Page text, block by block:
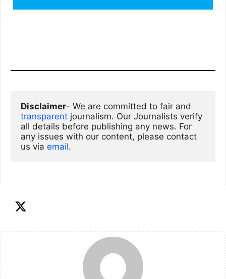
Disclaimer
transparent journalism. Our Journalists verify
all details before publishing any news. For
any issues with our content, please contact
us via email.